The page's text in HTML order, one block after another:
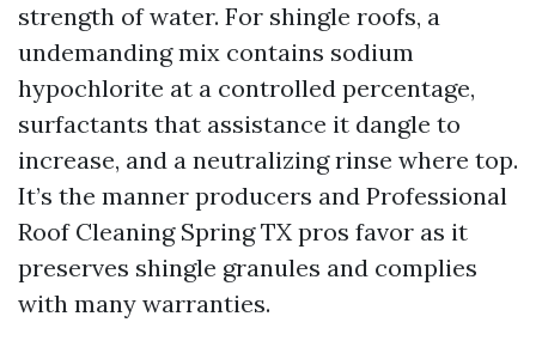
strength of water. For shingle roofs, a
undemanding mix contains sodium
hypochlorite at a controlled percentage,
surfactants that assistance it dangle to
increase, and a neutralizing rinse where top.
It’s the manner producers and Professional
Roof Cleaning Spring TX pros favor as it
preserves shingle granules and complies
with many warranties.